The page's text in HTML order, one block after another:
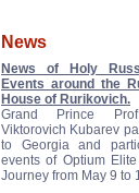
News
News of Holy
Events around the
House of Rurikovich.
Grand Prince
Viktorovich Kubarev
to Georgia and
events of Optium
Journey from May 9 to